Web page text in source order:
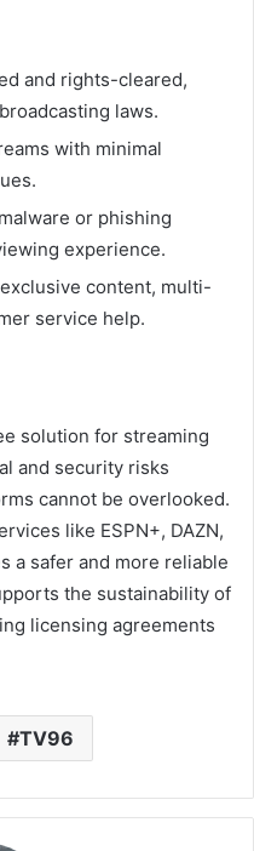
and rights-cleared,
laws.
with minimal
or phishing
experience.
content, multi-
service help.
solution for streaming
and security risks
cannot be overlooked.
like ESPN+, DAZN,
a safer and more reliable
the sustainability of
licensing agreements
TV96